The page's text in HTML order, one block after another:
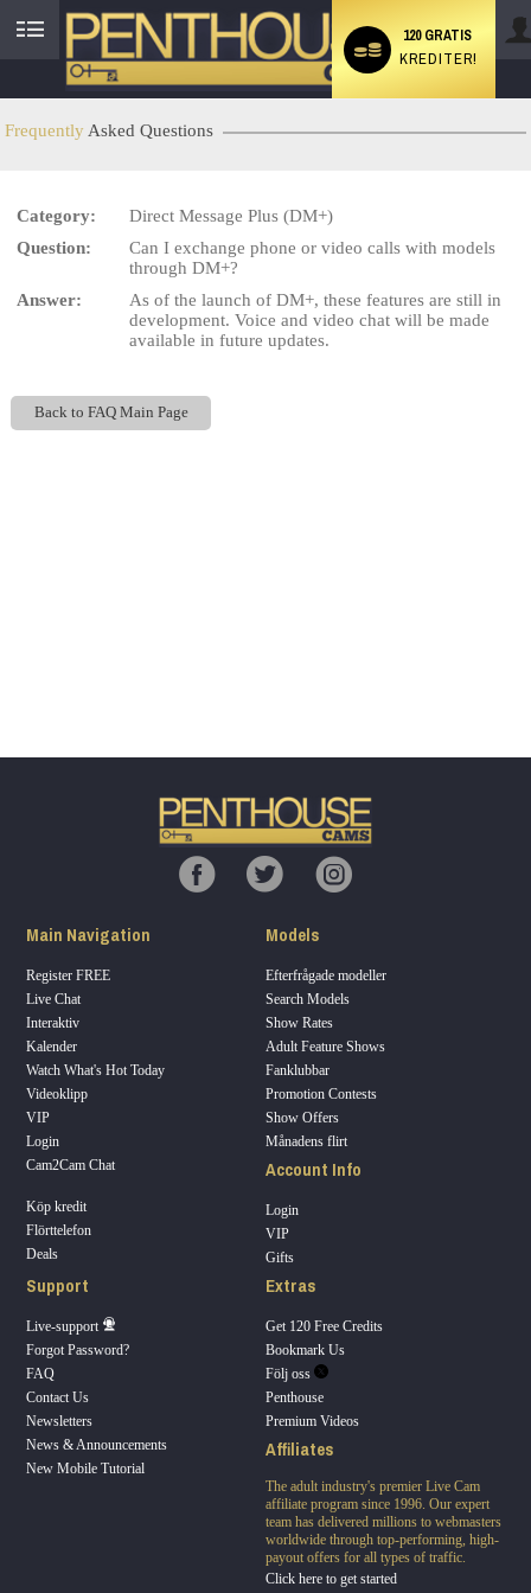
User
status
120 GRATIS
KREDITER!
Frequently Asked Questions
Category:
Direct Message Plus (DM+)
Question:
Can I exchange phone or video calls with models
through DM+?
Answer:
As of the launch of DM+, these features are still in
development. Voice and video chat will be made
available in future updates.
Back to FAQ Main Page
Main Navigation
Register FREE
Live Chat
Interaktiv
Kalender
Watch What's Hot Today
Videoklipp
VIP
Login
Cam2Cam Chat
Köp kredit
Flörttelefon
Deals
Models
Efterfrågade modeller
Search Models
Show Rates
Adult Feature Shows
Fanklubbar
Promotion Contests
Show Offers
Månadens flirt
Account Info
Login
VIP
Gifts
Support
Live-support
Forgot Password?
FAQ
Contact Us
Newsletters
News & Announcements
New Mobile Tutorial
Extras
Get 120 Free Credits
Bookmark Us
Följ oss
Penthouse
Premium Videos
Affiliates
The adult industry's premier Live Cam
affiliate program since 1996. Our expert
team has delivered millions to webmasters
worldwide through top-performing, high-
payout offers for all types of traffic.
Click here to get started
LIMITED TIME OFFER!
120
F
R
E
E
C
R
E
DI
T
S